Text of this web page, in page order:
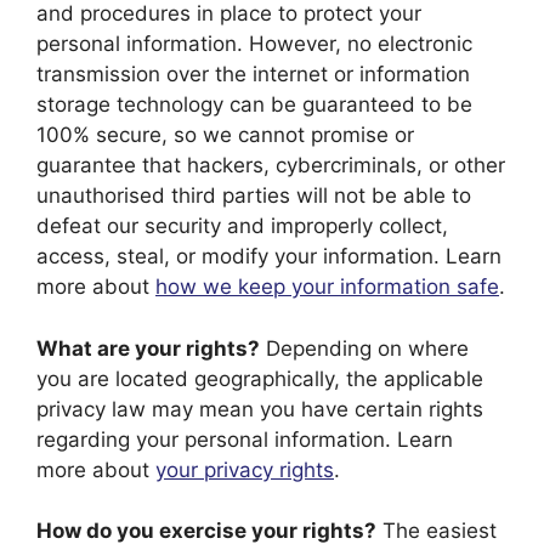
and procedures in place to protect your
personal information. However, no electronic
transmission over the internet or information
storage technology can be guaranteed to be
100% secure, so we cannot promise or
guarantee that hackers, cybercriminals, or other
unauthorised third parties will not be able to
defeat our security and improperly collect,
access, steal, or modify your information. Learn
more about how we keep your information safe.
What are your rights? Depending on where
you are located geographically, the applicable
privacy law may mean you have certain rights
regarding your personal information. Learn
more about your privacy rights.
How do you exercise your rights? The easiest